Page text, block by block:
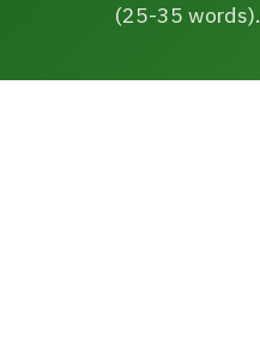
(25-35 words).